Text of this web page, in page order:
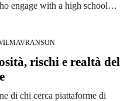
engage with a high school…
rischi e realtà del
di chi cerca piattaforme di